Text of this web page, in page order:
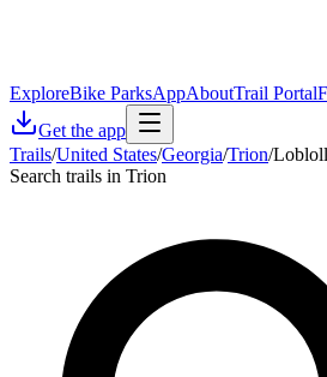
ExploreBike ParksAppAboutTrail Portal
Get the app
Trails/United States/Georgia/Trion/
Search trails in Trion